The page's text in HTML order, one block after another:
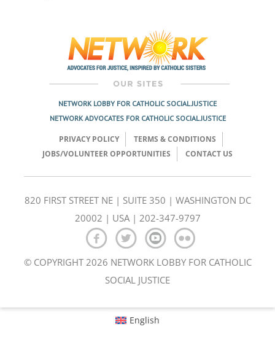
NETWORK LOBBY FOR CATHOLIC SOCIAL JUSTICE
NETWORK ADVOCATES FOR CATHOLIC SOCIAL JUSTICE
PRIVACY POLICY
TERMS & CONDITIONS
JOBS/VOLUNTEER OPPORTUNITIES
CONTACT US
820 FIRST STREET NE | SUITE 350 | WASHINGTON DC
20002 | USA | 202-347-9797
© COPYRIGHT 2026 NETWORK LOBBY FOR CATHOLIC
SOCIAL JUSTICE
English